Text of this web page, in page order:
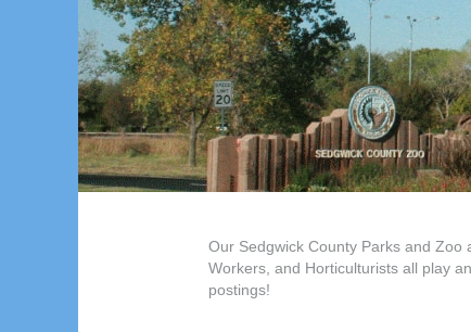
Our Sedgwick County Parks and
Workers, and Horticulturists all play
postings!